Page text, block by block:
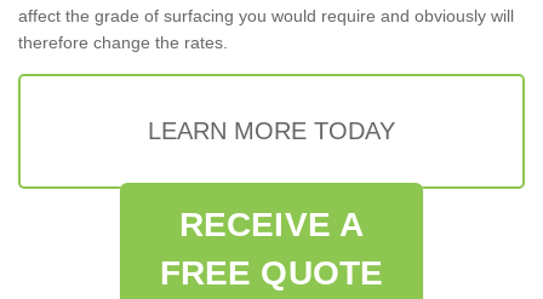
affect the grade of surfacing you would require and obviously will
therefore change the rates.
LEARN MORE TODAY
RECEIVE A
FREE QUOTE